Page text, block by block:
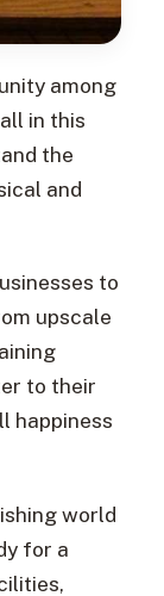
among
in this
the
and
to
upscale
to their
happiness
world
for a